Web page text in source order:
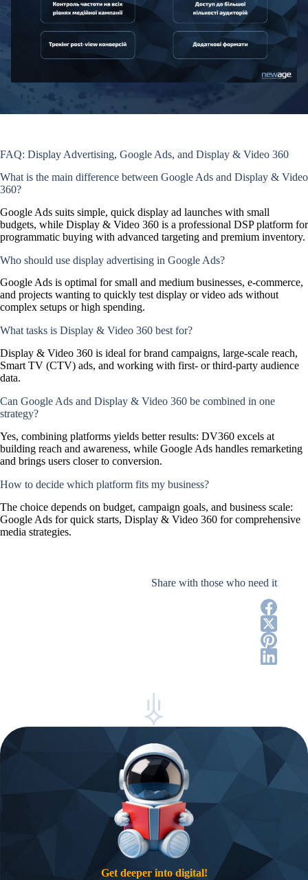
FAQ: Display Advertising, Google Ads, and Display & Video 360
What is the main difference between Google Ads and Display & Video
360?
Google Ads suits simple, quick display ad launches with small
budgets, while Display & Video 360 is a professional DSP platform for
programmatic buying with advanced targeting and premium inventory.
Who should use display advertising in Google Ads?
Google Ads is optimal for small and medium businesses, e-commerce,
and projects wanting to quickly test display or video ads without
complex setups or high spending.
What tasks is Display & Video 360 best for?
Display & Video 360 is ideal for brand campaigns, large-scale reach,
Smart TV (CTV) ads, and working with first- or third-party audience
data.
Can Google Ads and Display & Video 360 be combined in one
strategy?
Yes, combining platforms yields better results: DV360 excels at
building reach and awareness, while Google Ads handles remarketing
and brings users closer to conversion.
How to decide which platform fits my business?
The choice depends on budget, campaign goals, and business scale:
Google Ads for quick starts, Display & Video 360 for comprehensive
media strategies.
Share with those who need it
Get deeper into digital!